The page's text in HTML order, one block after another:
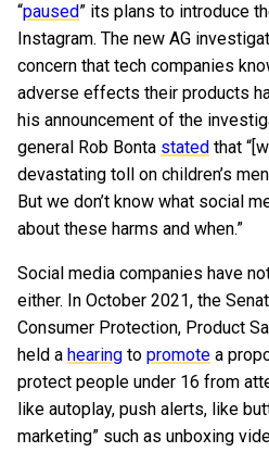
“paused” its plans to introduce
Instagram. The new AG
concern that tech companies
adverse effects their products
his announcement of the
general Rob Bonta stated that
devastating toll on children’s
But we don’t know what social
about these harms and when.”
Social media companies have
either. In October 2021, the
Consumer Protection, Product
held a hearing to promote a
protect people under 16 from
like autoplay, push alerts, like
marketing” such as unboxing